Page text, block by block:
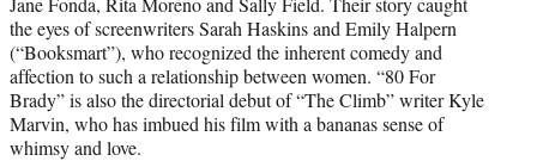
the eyes of screenwriters Sarah Haskins and Emily Halpern
(“Booksmart”), who recognized the inherent comedy and
affection to such a relationship between women. “80 For
Brady” is also the directorial debut of “The Climb” writer Kyle
Marvin, who has imbued his film with a bananas sense of
whimsy and love.